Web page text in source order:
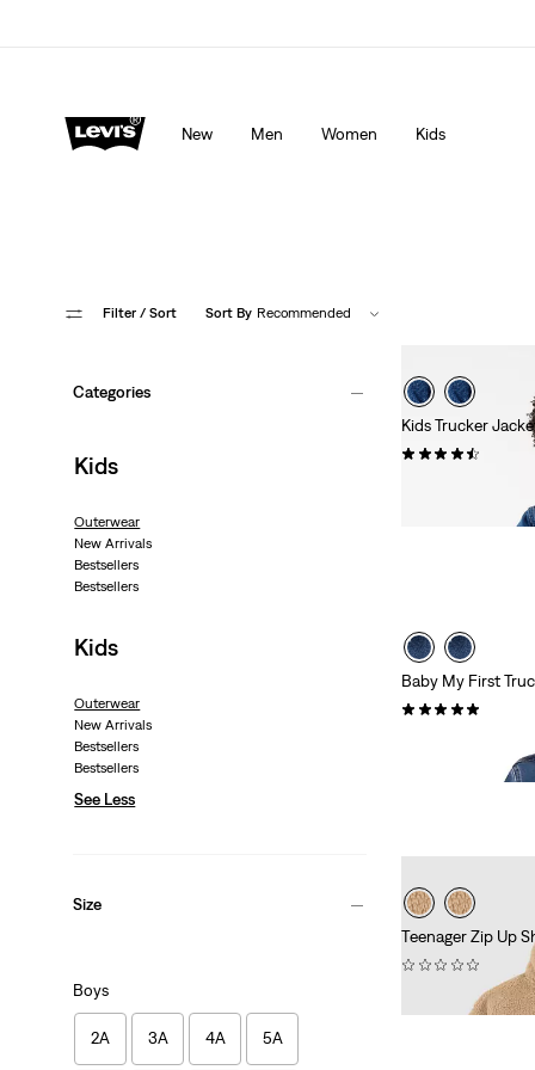
New Men Women Kids
Filter / Sort Sort By Recommended
Categories
Kids
Outerwear
New Arrivals
Bestsellers
Bestsellers
Kids
Outerwear
New Arrivals
Bestsellers
Bestsellers
See Less
Size
Boys
2A 3A 4A 5A
Kids Trucker
Baby My First
Teenager Zip Up